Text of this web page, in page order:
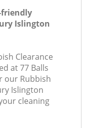
friendly
Islington
Clearance
at 77 Balls
our Rubbish
Islington
cleaning